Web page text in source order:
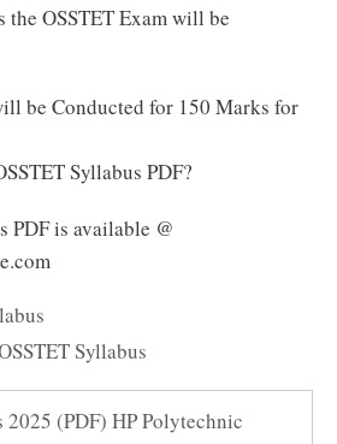
OSSTET Exam will be
be Conducted for 150 Marks for
Syllabus PDF?
PDF is available @
Syllabus
2025 (PDF) HP Polytechnic